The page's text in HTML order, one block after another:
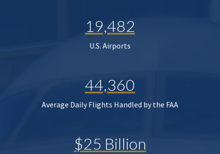
19,482
U.S. Airports
44,360
Average Daily Flights Handled by the FAA
$25 Billion